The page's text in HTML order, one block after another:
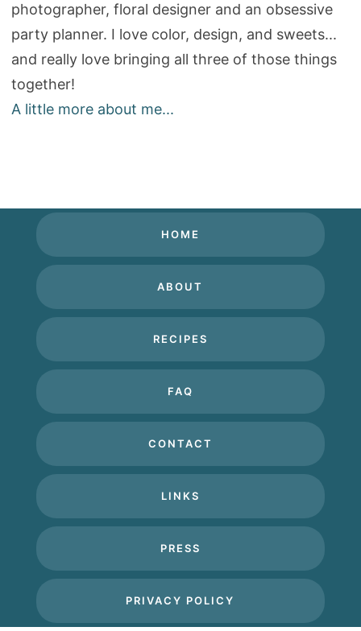
photographer, floral designer and an obsessive
party planner. I love color, design, and sweets...
and really love bringing all three of those things
together!
A little more about me...
HOME
ABOUT
RECIPES
FAQ
CONTACT
LINKS
PRESS
PRIVACY POLICY